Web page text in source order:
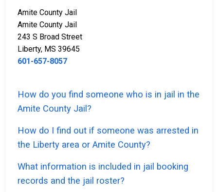
Amite County Jail
Amite County Jail
243 S Broad Street
Liberty, MS 39645
601-657-8057
How do you find someone who is in jail in the
Amite County Jail?
How do I find out if someone was arrested in
the Liberty area or Amite County?
What information is included in jail booking
records and the jail roster?